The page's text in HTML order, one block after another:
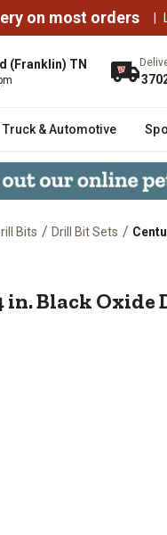
on most orders |
(Franklin) TN
Truck & Automotive
Bits / Drill Bit Sets /
in. Black
in. Black